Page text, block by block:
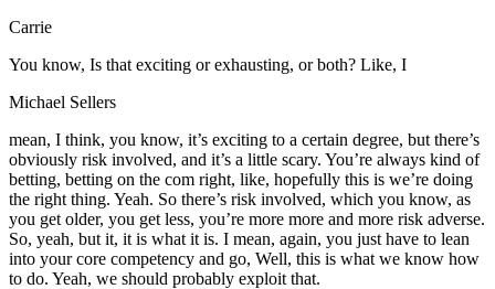
Carrie
You know, Is that exciting or exhausting, or both? Like, I
Michael Sellers
mean, I think, you know, it’s exciting to a certain degree, but there’s
obviously risk involved, and it’s a little scary. You’re always kind of
betting, betting on the com right, like, hopefully this is we’re doing
the right thing. Yeah. So there’s risk involved, which you know, as
you get older, you get less, you’re more more and more risk adverse.
So, yeah, but it, it is what it is. I mean, again, you just have to lean
into your core competency and go, Well, this is what we know how
to do. Yeah, we should probably exploit that.